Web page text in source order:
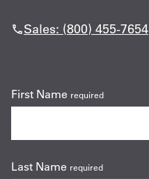
My
Sign
Sales: (800) 455-7654
First Name required
Last Name required